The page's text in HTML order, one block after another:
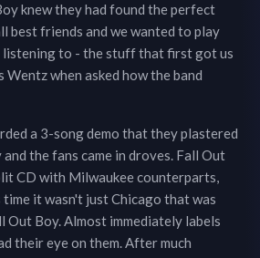
knew they had found the perfect
best friends and we wanted to play
listening to - the stuff that first got us
Wentz when asked how the band
a 3-song demo that they plastered
the fans came in droves. Fall Out
CD with Milwaukee counterparts,
it wasn't just Chicago that was
Boy. Almost immediately labels
their eye on them. After much